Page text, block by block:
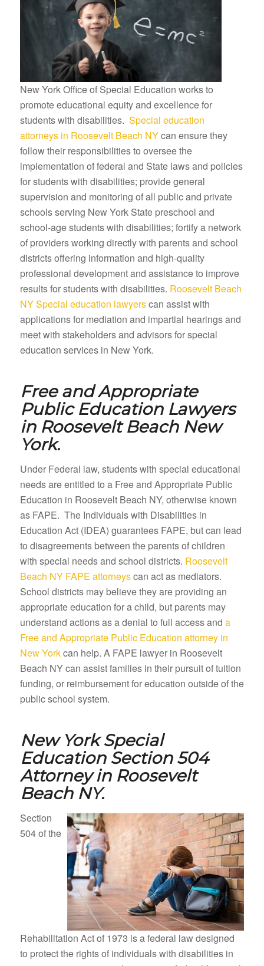
New York Office of Special Education works to
promote educational equity and excellence for
students with disabilities. Special education
attorneys in Roosevelt Beach NYcan ensure they
follow their responsibilities to oversee the
implementation of federal and State laws and policies
for students with disabilities; provide general
supervision and monitoring of all public and private
schools serving New York State preschool and
school-age students with disabilities; fortify a network
of providers working directly with parents and school
districts offering information and high-quality
professional development and assistance to improve
results for students with disabilities. Roosevelt Beach
NY Special education lawyerscan assist with
applications for mediation and impartial hearings and
meet with stakeholders and advisors for special
education services in New York.
Free and Appropriate
Public Education Lawyers
in Roosevelt Beach New
York.
Under Federal law, students with special educational
needs are entitled to a Free and Appropriate Public
Education in Roosevelt Beach NY, otherwise known
as FAPE. The Individuals with Disabilities in
Education Act (IDEA) guarantees FAPE, but can lead
to disagreements between the parents of children
with special needs and school districts. Roosevelt
Beach NY FAPE attorneyscan act as mediators.
School districts may believe they are providing an
appropriate education for a child, but parents may
understand actions as a denial to full access and a
Free and Appropriate Public Education attorney in
New Yorkcan help. A FAPE lawyer in Roosevelt
Beach NY can assist families in their pursuit of tuition
funding, or reimbursement for education outside of the
public school system.
New York Special
Education Section 504
Attorney in Roosevelt
Beach NY.
Section
504 of the
Rehabilitation Act of 1973 is a federal law designed
to protect the rights of individuals with disabilities in